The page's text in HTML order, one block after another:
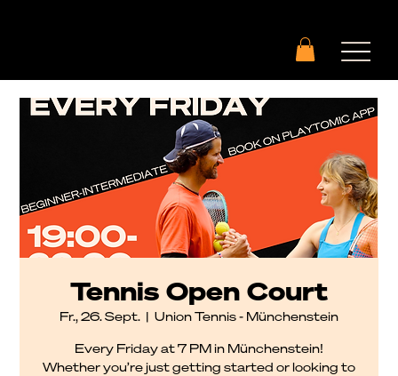
Tennis Open Court
Fr., 26. Sept.
  |
Union Tennis - Münchenstein
Every Friday at 7 PM in Münchenstein!
Whether you’re just getting started or looking to